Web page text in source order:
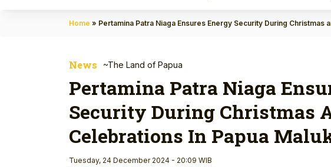
Home » Pertamina Patra Niaga Ensures Energy Security During Christmas
News ~The Land of Papua
Pertamina Patra Niaga
Security During Christmas
Celebrations In Papua
Tuesday, 24 December 2024 - 20:09 WIB